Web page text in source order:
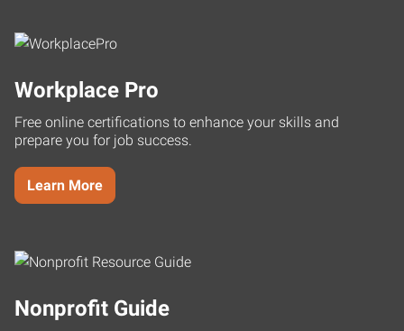
Workplace Pro
Free online certifications to enhance your skills and
prepare you for job success.
Learn More
Nonprofit Guide